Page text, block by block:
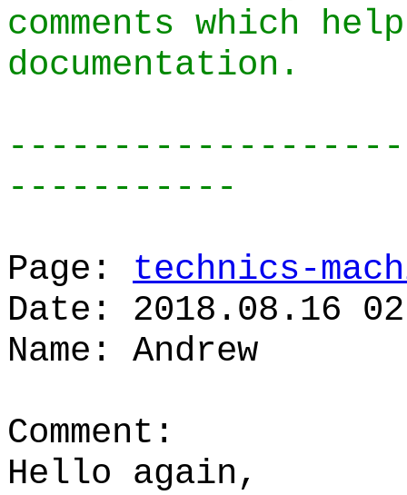
comments which
documentation.
-----------
Page: technics-
Date: 2018.08.16
Name: Andrew
Comment:
Hello again,